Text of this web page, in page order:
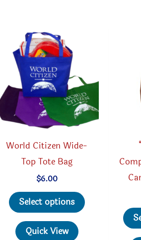
World Citizen Wide-
Top Tote Bag
$6.00
Select options
This
product
Quick View